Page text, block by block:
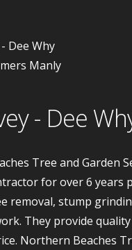
Dee Why
Manly
- Dee
Tree and Garden
for over 6 years
removal, stump
They provide
Northern Beaches